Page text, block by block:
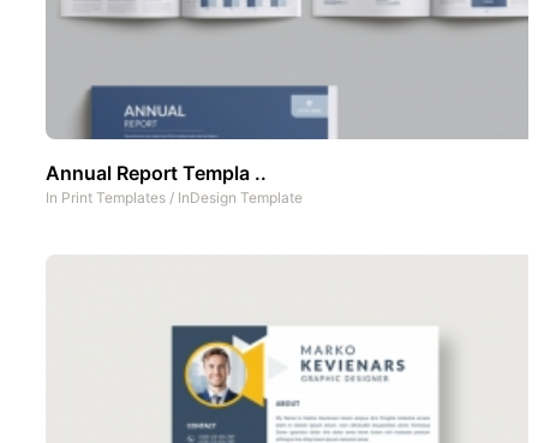
Annual Report Templa ..
In Print Templates / InDesign Template